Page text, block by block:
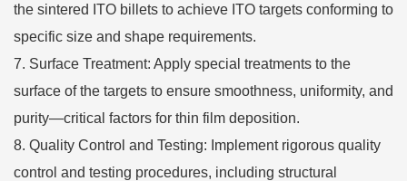
the sintered ITO billets to achieve ITO targets conforming to
specific size and shape requirements.
Surface Treatment: Apply special treatments to the
surface of the targets to ensure smoothness, uniformity, and
purity—critical factors for thin film deposition.
Quality Control and Testing: Implement rigorous quality
control and testing procedures, including structural